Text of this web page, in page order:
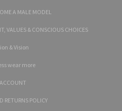
A MALE MODEL
VALUES & CONSCIOUS CHOICES
& Vision
wear more
RETURNS POLICY